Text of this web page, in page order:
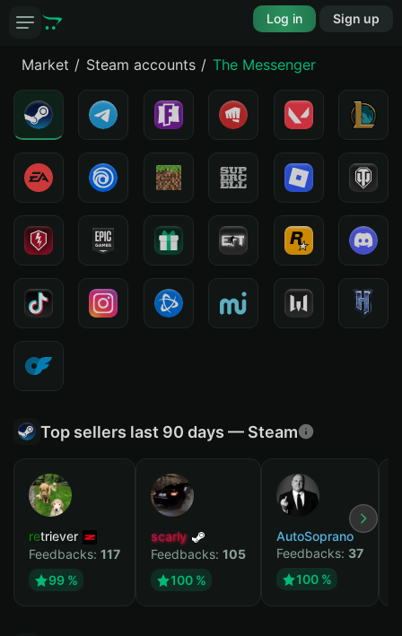
Log in Sign up
Market Steam accounts The Messenger
Top sellers last 90 days — Steam
retriever
Feedbacks: 117
99 %
scarly
Feedbacks: 105
100 %
AutoSoprano
Feedbacks: 37
100 %